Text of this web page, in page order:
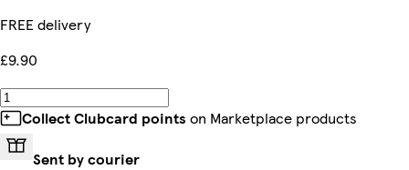
FREE delivery
£9.90
Collect Clubcard points on Marketplace products
Sent by courier